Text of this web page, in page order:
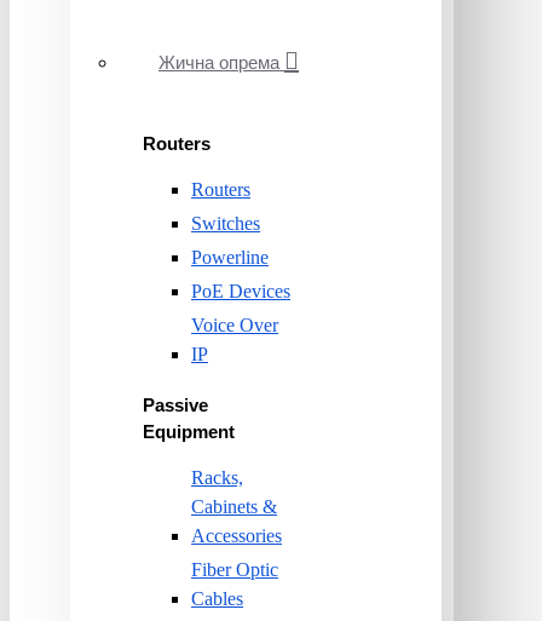
Жична опрема
Routers
Routers
Switches
Powerline
PoE Devices
Voice Over
IP
Passive
Equipment
Racks,
Cabinets &
Accessories
Fiber Optic
Cables